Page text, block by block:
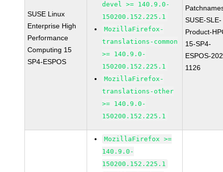
SUSE Linux
Enterprise High
Performance
Computing 15
SP4-ESPOS
devel >= 140.9.0-
150200.152.225.1
MozillaFirefox-
translations-common
>= 140.9.0-
150200.152.225.1
MozillaFirefox-
translations-other
>= 140.9.0-
150200.152.225.1
SUSE-SLE-
Product-
15-SP4-
ESPOS-
1126
MozillaFirefox >=
140.9.0-
150200.152.225.1